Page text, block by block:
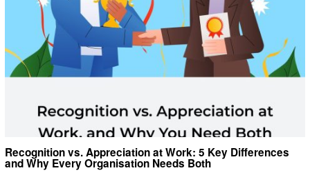
Recognition vs. Appreciation at Work: 5 Key Differences
and Why Every Organisation Needs Both